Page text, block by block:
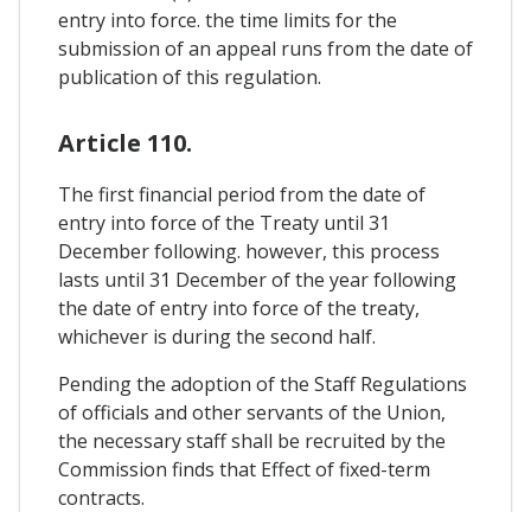
entry into force. the time limits for the
submission of an appeal runs from the date of
publication of this regulation.
Article 110.
The first financial period from the date of
entry into force of the Treaty until 31
December following. however, this process
lasts until 31 December of the year following
the date of entry into force of the treaty,
whichever is during the second half.
Pending the adoption of the Staff Regulations
of officials and other servants of the Union,
the necessary staff shall be recruited by the
Commission finds that Effect of fixed-term
contracts.